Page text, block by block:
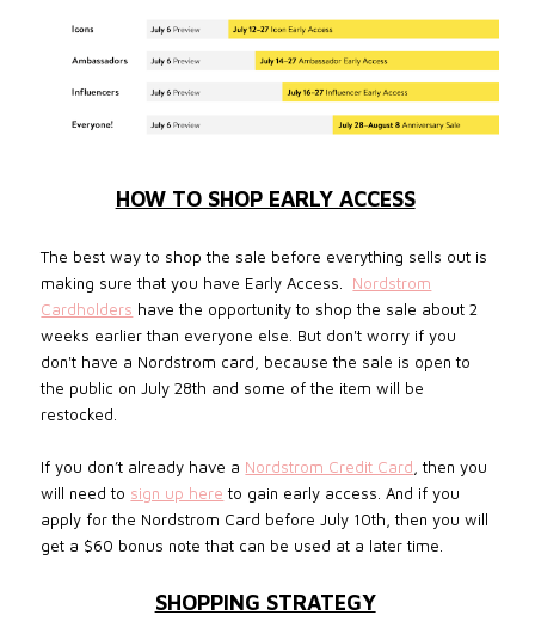
HOW TO SHOP EARLY ACCESS
The best way to shop the sale before everything sells out is
making sure that you have Early Access. Nordstrom
Cardholders have the opportunity to shop the sale about 2
weeks earlier than everyone else. But don't worry if you
don't have a Nordstrom card, because the sale is open to
the public on July 28th and some of the item will be
restocked.
If you don’t already have a Nordstrom Credit Card, then you
will need to sign up here to gain early access. And if you
apply for the Nordstrom Card before July 10th, then you will
get a $60 bonus note that can be used at a later time.
SHOPPING STRATEGY